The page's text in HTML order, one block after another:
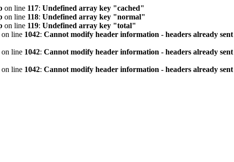
on line 117: Undefined array key "cached"
on line 118: Undefined array key "normal"
on line 119: Undefined array key "total"
on line 1042: Cannot modify header information - headers already
on line 1042: Cannot modify header information - headers already
on line 1042: Cannot modify header information - headers already